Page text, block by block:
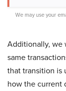
We may use your
Additionally, we
same
that transition is
how the current